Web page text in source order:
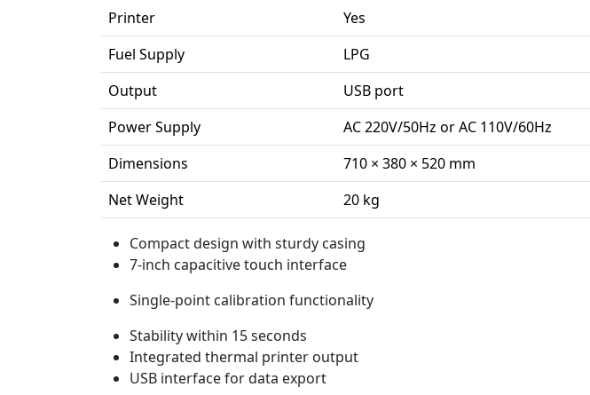
Printer
Yes
Fuel Supply
LPG
Output
USB port
Power Supply
AC 220V/50Hz or AC 110V/60Hz
Dimensions
710 × 380 × 520 mm
Net Weight
20 kg
Compact design with sturdy casing
7-inch capacitive touch interface
Single-point calibration functionality
Stability within 15 seconds
Integrated thermal printer output
USB interface for data export